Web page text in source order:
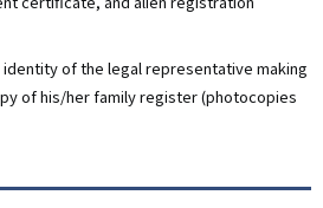
of the legal representative making
of his/her family register (photocopies